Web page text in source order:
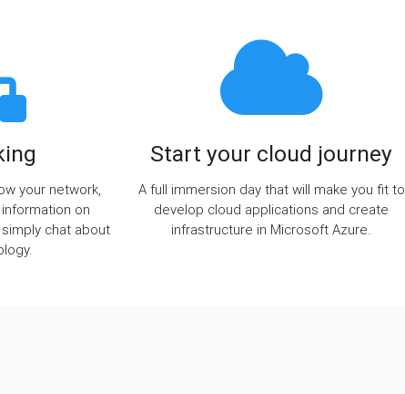
your network,
on
chat about
Start your cloud journey
A full immersion day that will make you fit to
develop cloud applications and create
infrastructure in Microsoft Azure.